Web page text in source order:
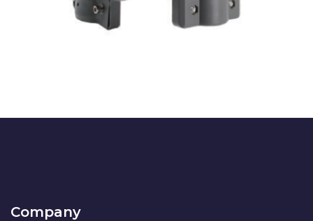
SOLAR SOLUTIONS
Company